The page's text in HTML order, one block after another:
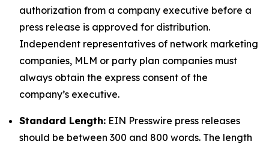
authorization from a company executive before a
press release is approved for distribution.
Independent representatives of network marketing
companies, MLM or party plan companies must
always obtain the express consent of the
company’s executive.
Standard Length: EIN Presswire press releases
should be between 300 and 800 words. The length